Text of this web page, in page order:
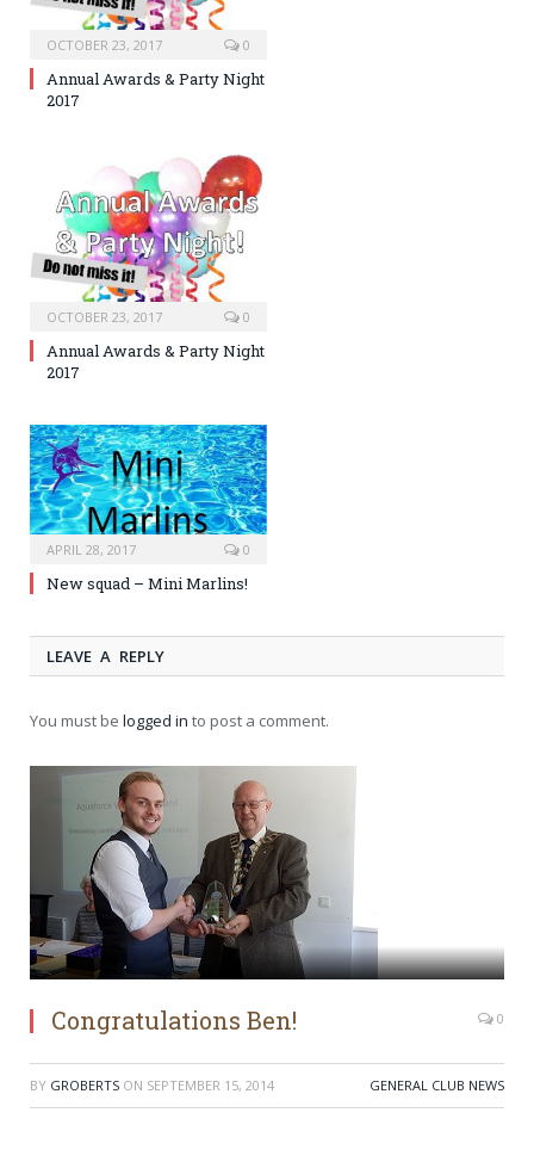
OCTOBER 23, 2017 0
Annual Awards & Party Night
2017
OCTOBER 23, 2017 0
Annual Awards & Party Night
2017
APRIL 28, 2017 0
New squad – Mini Marlins!
LEAVE A REPLY
You must be logged in to post a comment.
Congratulations Ben! 0
BY GROBERTS ON SEPTEMBER 15, 2014 GENERAL CLUB NEWS